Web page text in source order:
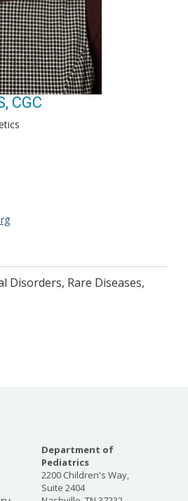
CGC
Disorders, Rare Diseases,
Department of
Pediatrics
2200 Children's Way,
Suite 2404